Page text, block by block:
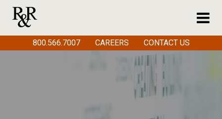
800.566.7007 CAREERS CONTACT US